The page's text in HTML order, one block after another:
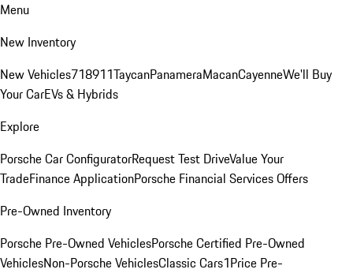
Menu
New Inventory
New Vehicles718911TaycanPanameraMacanCayenneWe'll Buy
Your CarEVs & Hybrids
Explore
Porsche Car ConfiguratorRequest Test DriveValue Your
TradeFinance ApplicationPorsche Financial Services Offers
Pre-Owned Inventory
Porsche Pre-Owned VehiclesPorsche Certified Pre-Owned
VehiclesNon-Porsche VehiclesClassic Cars1Price Pre-